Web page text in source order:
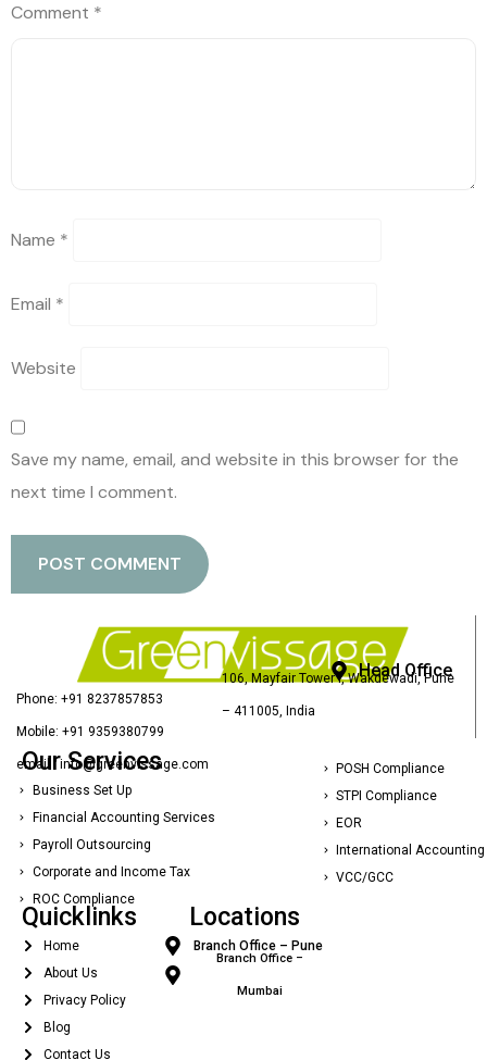
Comment *
Name *
Email *
Website
Save my name, email, and website in this browser for the
next time I comment.
Phone: +91 8237857853
Mobile: +91 9359380799
email : info@greenvissage.com
Head Office
106, Mayfair Tower I, Wakdewadi, Pune
– 411005, India
Our Services
Business Set Up
Financial Accounting Services
Payroll Outsourcing
Corporate and Income Tax
ROC Compliance
POSH Compliance
STPI Compliance
EOR
International Accounting
VCC/GCC
Quicklinks
Home
About Us
Privacy Policy
Blog
Contact Us
Locations
Branch Office – Pune
Branch Office –
Mumbai